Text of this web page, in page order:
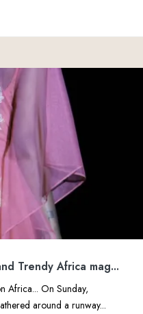
Trendy Africa mag...
Africa... On Sunday,
around a runway...